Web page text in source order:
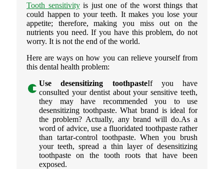
Tooth sensitivityis just one of the worst things that
could happen to your teeth. It makes you lose your
appetite; therefore, making you miss out on the
nutrients you need. If you have this problem, do not
worry. It is not the end of the world.
Here are ways on how you can relieve yourself from
this dental health problem:
Use desensitizing toothpasteIf you have
consulted your dentist about your sensitive teeth,
they may have recommended you to use
desensitizing toothpaste. What brand is ideal for
the problem? Actually, any brand will do.As a
word of advice, use a fluoridated toothpaste rather
than tartar-control toothpaste. When you brush
your teeth, spread a thin layer of desensitizing
toothpaste on the tooth roots that have been
exposed.